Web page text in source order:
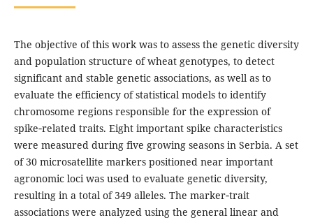
The objective of this work was to assess the genetic diversity
and population structure of wheat genotypes, to detect
significant and stable genetic associations, as well as to
evaluate the efficiency of statistical models to identify
chromosome regions responsible for the expression of
spike‑related traits. Eight important spike characteristics
were measured during five growing seasons in Serbia. A set
of 30 microsatellite markers positioned near important
agronomic loci was used to evaluate genetic diversity,
resulting in a total of 349 alleles. The marker‑trait
associations were analyzed using the general linear and